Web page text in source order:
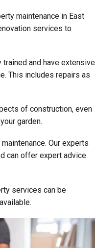
maintenance in East
services to
and have extensive
This includes repairs as
of construction, even
garden.
Our experts
can offer expert advice
services can be